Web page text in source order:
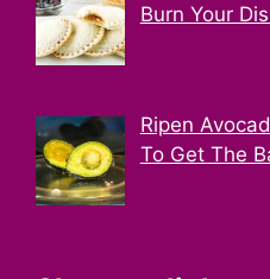
Burn Your
Ripen
To Get The